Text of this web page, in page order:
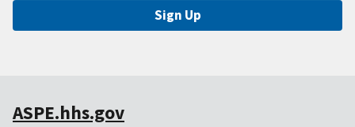
Sign Up
ASPE.hhs.gov